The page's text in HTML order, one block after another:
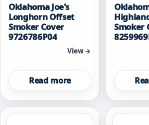
Oklahoma Joe's
Longhorn Offset
Smoker Cover
9726786P04
View →
Read more
Smoker